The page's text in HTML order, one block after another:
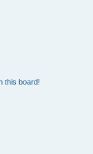
this board!